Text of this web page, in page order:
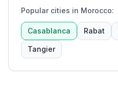
Popular cities in Morocco:
Casablanca Rabat
Tangier